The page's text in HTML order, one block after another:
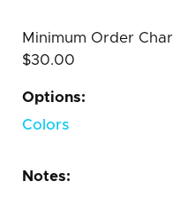
Minimum Order
$30.00
Options:
Colors
Notes: